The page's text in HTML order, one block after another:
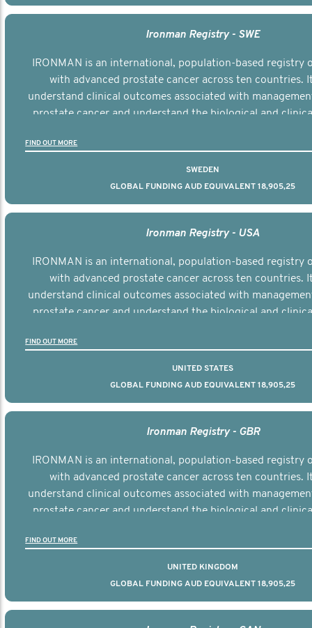
Ironman Registry - SWE
IRONMAN is an international, population-based registry
with advanced prostate cancer across ten countries.
understand clinical outcomes associated with
prostate cancer and understand the biological and
FIND OUT MORE
SWEDEN
GLOBAL FUNDING AUD EQUIVALENT 18,905,25
Ironman Registry - USA
IRONMAN is an international, population-based registry
with advanced prostate cancer across ten countries.
understand clinical outcomes associated with
prostate cancer and understand the biological and
FIND OUT MORE
UNITED STATES
GLOBAL FUNDING AUD EQUIVALENT 18,905,25
Ironman Registry - GBR
IRONMAN is an international, population-based registry
with advanced prostate cancer across ten countries.
understand clinical outcomes associated with
prostate cancer and understand the biological and
FIND OUT MORE
UNITED KINGDOM
GLOBAL FUNDING AUD EQUIVALENT 18,905,25